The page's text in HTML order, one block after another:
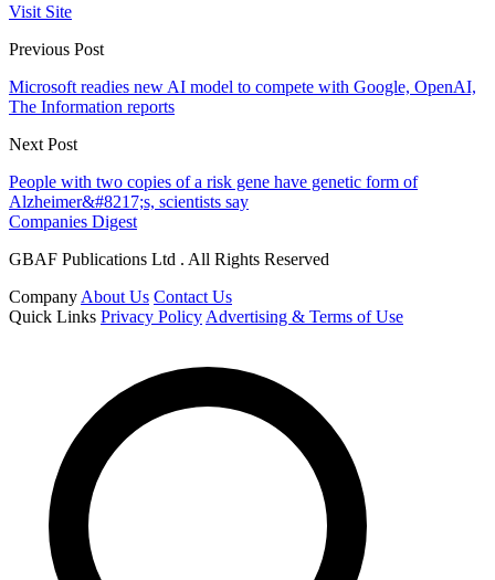
Visit Site
Previous Post
Microsoft readies new AI model to compete with Google, OpenAI,
The Information reports
Next Post
People with two copies of a risk gene have genetic form of
Alzheimer&#8217;s, scientists say
Companies Digest
GBAF Publications Ltd . All Rights Reserved
Company About Us Contact Us
Quick Links Privacy Policy Advertising & Terms of Use